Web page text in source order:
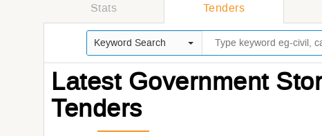
Stats Tenders
Keyword Search
Latest Government
Tenders